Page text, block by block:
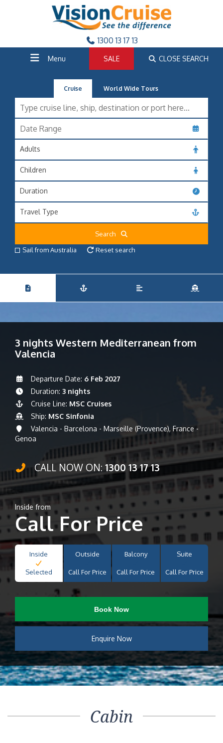
1300 13 17 13
Menu SALE CLOSE SEARCH
Cruise World Wide Tours
Adults
Children
Duration
Travel Type
Search
Sail from Australia
Reset search
3 nights Western Mediterranean from
Valencia
Departure Date: 6 Feb 2027
Duration: 3 nights
Cruise Line: MSC Cruises
Ship: MSC Sinfonia
Valencia - Barcelona - Marseille (Provence), France -
Genoa
CALL NOW ON: 1300 13 17 13
Inside from
Call For Price
Inside
Selected
Outside
Call For Price
Balcony
Call For Price
Suite
Call For Price
Book Now
Enquire Now
Cabin